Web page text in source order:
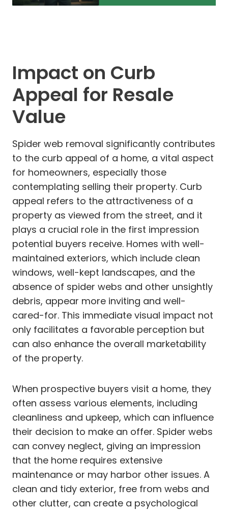
Impact on Curb
Appeal for Resale
Value
Spider web removal significantly contributes
to the curb appeal of a home, a vital aspect
for homeowners, especially those
contemplating selling their property. Curb
appeal refers to the attractiveness of a
property as viewed from the street, and it
plays a crucial role in the first impression
potential buyers receive. Homes with well-
maintained exteriors, which include clean
windows, well-kept landscapes, and the
absence of spider webs and other unsightly
debris, appear more inviting and well-
cared-for. This immediate visual impact not
only facilitates a favorable perception but
can also enhance the overall marketability
of the property.
When prospective buyers visit a home, they
often assess various elements, including
cleanliness and upkeep, which can influence
their decision to make an offer. Spider webs
can convey neglect, giving an impression
that the home requires extensive
maintenance or may harbor other issues. A
clean and tidy exterior, free from webs and
other clutter, can create a psychological